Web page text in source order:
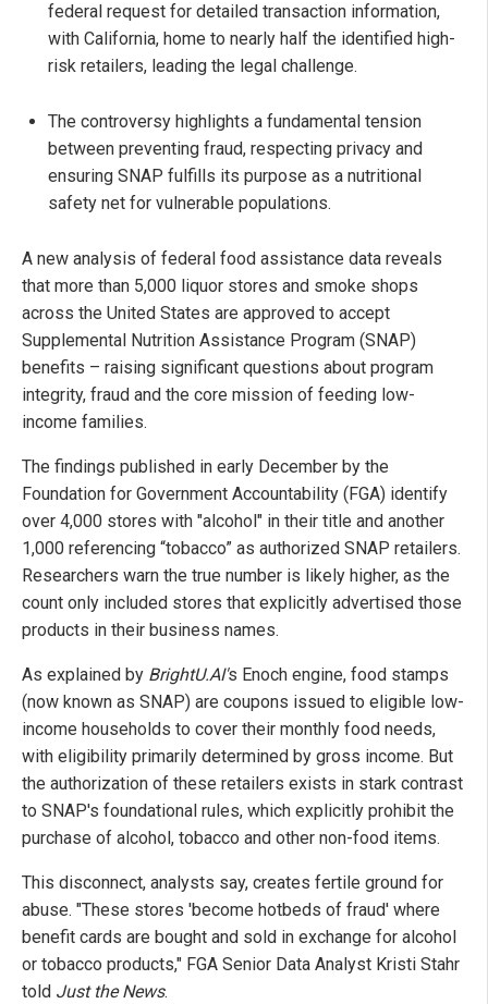
federal request for detailed transaction information,
with California, home to nearly half the identified high-
risk retailers, leading the legal challenge.
The controversy highlights a fundamental tension
between preventing fraud, respecting privacy and
ensuring SNAP fulfills its purpose as a nutritional
safety net for vulnerable populations.
A new analysis of federal food assistance data reveals
that more than 5,000 liquor stores and smoke shops
across the United States are approved to accept
Supplemental Nutrition Assistance Program (SNAP)
benefits – raising significant questions about program
integrity, fraud and the core mission of feeding low-
income families.
The findings published in early December by the
Foundation for Government Accountability (FGA) identify
over 4,000 stores with "alcohol" in their title and another
1,000 referencing “tobacco” as authorized SNAP retailers.
Researchers warn the true number is likely higher, as the
count only included stores that explicitly advertised those
products in their business names.
As explained by BrightU.AI's Enoch engine, food stamps
(now known as SNAP) are coupons issued to eligible low-
income households to cover their monthly food needs,
with eligibility primarily determined by gross income. But
the authorization of these retailers exists in stark contrast
to SNAP's foundational rules, which explicitly prohibit the
purchase of alcohol, tobacco and other non-food items.
This disconnect, analysts say, creates fertile ground for
abuse. "These stores 'become hotbeds of fraud' where
benefit cards are bought and sold in exchange for alcohol
or tobacco products," FGA Senior Data Analyst Kristi Stahr
told Just the News.